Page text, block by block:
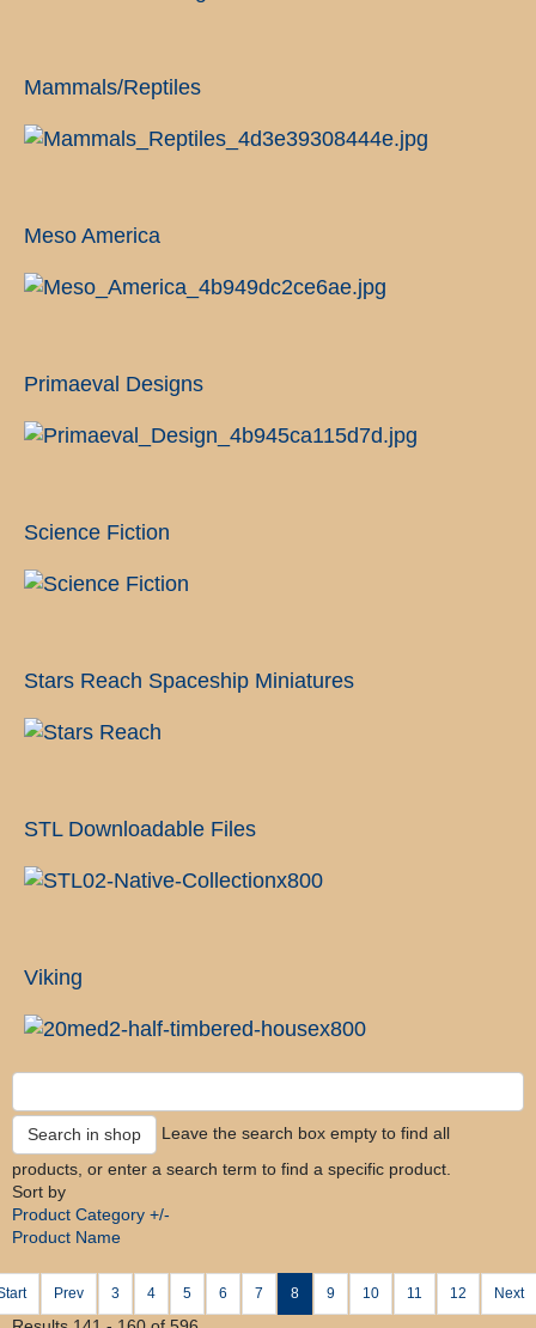
Mammals/Reptiles
Meso America
Primaeval Designs
Science Fiction
Stars Reach Spaceship Miniatures
STL Downloadable Files
Viking
Leave the search box empty to find all
products, or enter a search term to find a specific product.
Sort by
Product Category +/-
Product Name
Prev 3 4 5 6 7 8 9 10 11 12 Next